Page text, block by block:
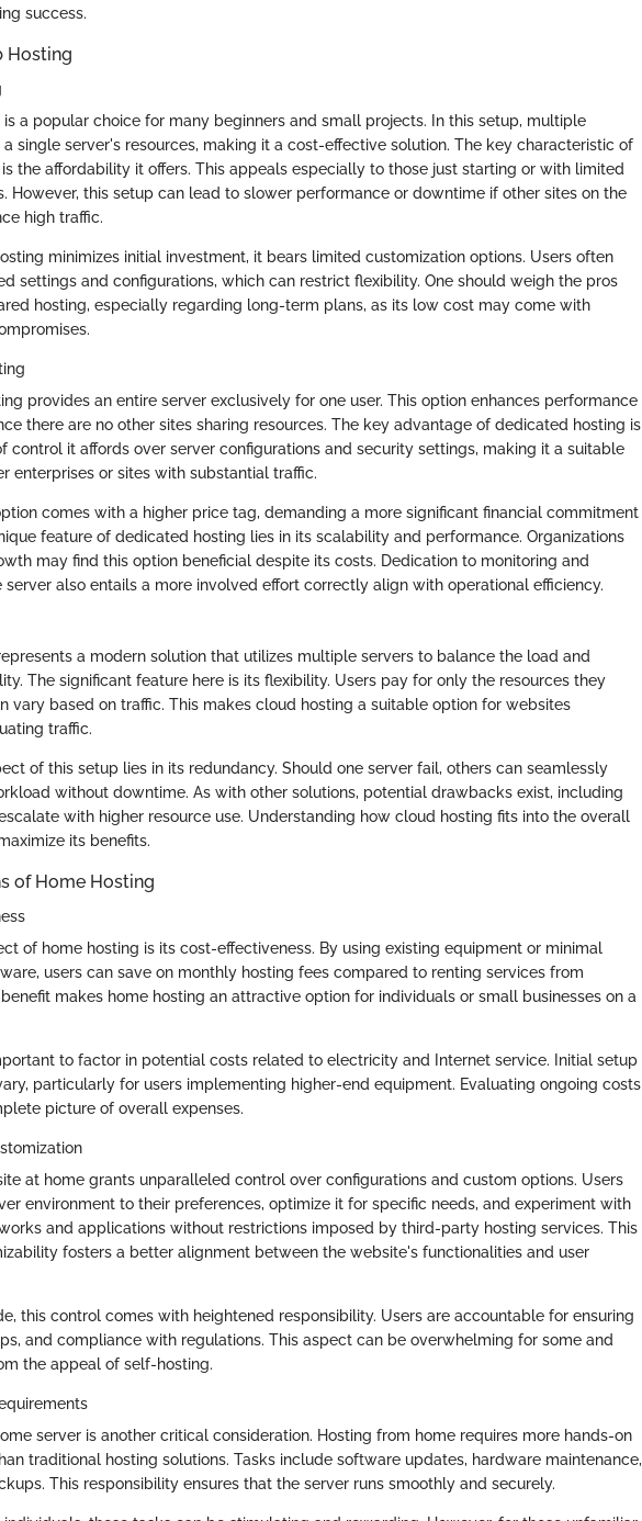
success.
Hosting
is a popular choice for many beginners and small projects. In this setup, multiple
single server's resources, making it a cost-effective solution. The key characteristic of
the affordability it offers. This appeals especially to those just starting or with limited
However, this setup can lead to slower performance or downtime if other sites on the
high traffic.
minimizes initial investment, it bears limited customization options. Users often
settings and configurations, which can restrict flexibility. One should weigh the pros
hosting, especially regarding long-term plans, as its low cost may come with
provides an entire server exclusively for one user. This option enhances performance
there are no other sites sharing resources. The key advantage of dedicated hosting is
control it affords over server configurations and security settings, making it a suitable
enterprises or sites with substantial traffic.
comes with a higher price tag, demanding a more significant financial commitment
feature of dedicated hosting lies in its scalability and performance. Organizations
may find this option beneficial despite its costs. Dedication to monitoring and
server also entails a more involved effort correctly align with operational efficiency.
a modern solution that utilizes multiple servers to balance the load and
The significant feature here is its flexibility. Users pay for only the resources they
vary based on traffic. This makes cloud hosting a suitable option for websites
traffic.
of this setup lies in its redundancy. Should one server fail, others can seamlessly
without downtime. As with other solutions, potential drawbacks exist, including
with higher resource use. Understanding how cloud hosting fits into the overall
its benefits.
of Home Hosting
of home hosting is its cost-effectiveness. By using existing equipment or minimal
users can save on monthly hosting fees compared to renting services from
makes home hosting an attractive option for individuals or small businesses on a
to factor in potential costs related to electricity and Internet service. Initial setup
particularly for users implementing higher-end equipment. Evaluating ongoing costs
picture of overall expenses.
at home grants unparalleled control over configurations and custom options. Users
environment to their preferences, optimize it for specific needs, and experiment with
and applications without restrictions imposed by third-party hosting services. This
fosters a better alignment between the website's functionalities and user
this control comes with heightened responsibility. Users are accountable for ensuring
and compliance with regulations. This aspect can be overwhelming for some and
the appeal of self-hosting.
server is another critical consideration. Hosting from home requires more hands-on
traditional hosting solutions. Tasks include software updates, hardware maintenance,
This responsibility ensures that the server runs smoothly and securely.